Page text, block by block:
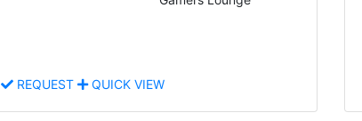
REQUEST QUICK VIEW